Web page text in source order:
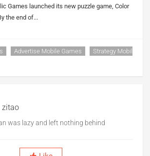
Games launched its new puzzle game, Color
the end of...
Advertise Mobile Games
Strategy Mobil
zitao
was lazy and left nothing behind